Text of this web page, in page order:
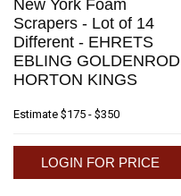
New York Foam
Scrapers - Lot of 14
Different - EHRETS
EBLING GOLDENROD
HORTON KINGS
Estimate $175 - $350
LOGIN FOR PRICE